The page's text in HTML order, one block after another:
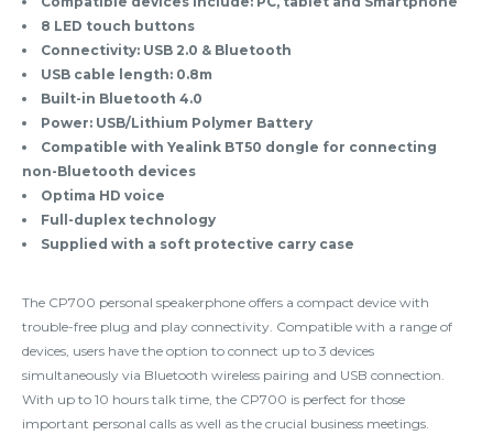
8 LED touch buttons
Connectivity: USB 2.0 & Bluetooth
USB cable length: 0.8m
Built-in Bluetooth 4.0
Power: USB/Lithium Polymer Battery
Compatible with Yealink BT50 dongle for connecting
non-Bluetooth devices
Optima HD voice
Full-duplex technology
Supplied with a soft protective carry case
The CP700 personal speakerphone offers a compact device with
trouble-free plug and play connectivity. Compatible with a range of
devices, users have the option to connect up to 3 devices
simultaneously via Bluetooth wireless pairing and USB connection.
With up to 10 hours talk time, the CP700 is perfect for those
important personal calls as well as the crucial business meetings.